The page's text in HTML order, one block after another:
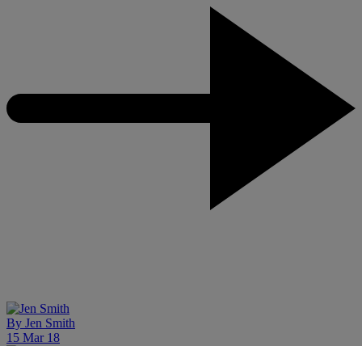
By Jen Smith
15 Mar 18